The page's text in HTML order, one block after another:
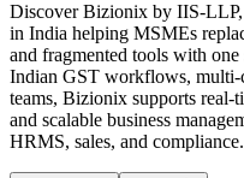
Discover Bizionix by IIS-LLP,
in India helping MSMEs
and fragmented tools with
Indian GST workflows, multi-
teams, Bizionix supports real-
and scalable business
HRMS, sales, and compliance.